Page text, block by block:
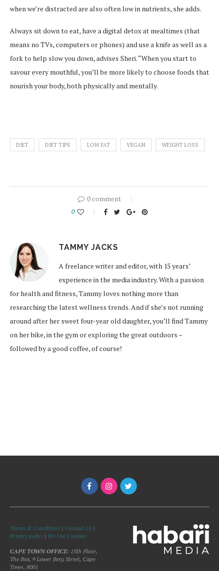
when we’re distracted are also often low in nutrients, she adds.
Always sit down to eat, have a digital detox at mealtimes (that
means no TVs, computers or phones) and use a knife as well as a
fork to help slow you down, advises Sheri. “When you start to
savour every mouthful, you’ll be more likely to choose foods that
nourish your body, both physically and mentally.
DIET DIET TIPS LOW FAT VEGAN WEIGHT LOSS
0 comment
0
TAMMY JACKS
A freelance writer and editor, with 15 years’
experience in the media industry. With a passion
for health and fitness, Tammy loves nothing more than
researching the latest wellness trends. And if she’s not running
around after her sweet four-year old daughter, you’ll find Tammy
on her bike, in the gym or exploring the great outdoors –
followed by a good coffee, of course!
Terms & Conditions | Contact Us |
Privacy policy| We Use Cookies
CAPE TOWN OFFICE: 15th Floor,
The Box, 9 Lower Berg Street, Cape
Town, 8001